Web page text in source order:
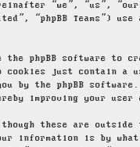
“we”, “us”,
“phpBB Teams”)
phpBB software to
cookies just contain
by the phpBB
improving your user
though these are
information is by